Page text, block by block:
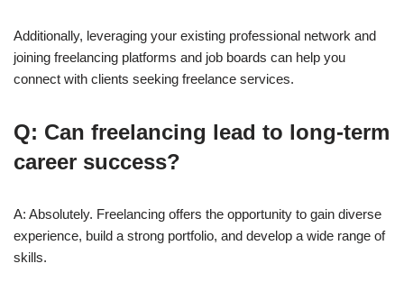
Additionally, leveraging your existing professional network and
joining freelancing platforms and job boards can help you
connect with clients seeking freelance services.
Q: Can freelancing lead to long-term
career success?
A: Absolutely. Freelancing offers the opportunity to gain diverse
experience, build a strong portfolio, and develop a wide range of
skills.